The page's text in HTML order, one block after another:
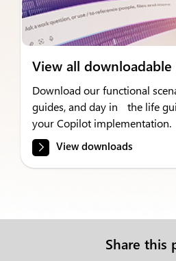
View all
Download our functional
guides, and day in the life
your Copilot implementation.
View downloads
Share this